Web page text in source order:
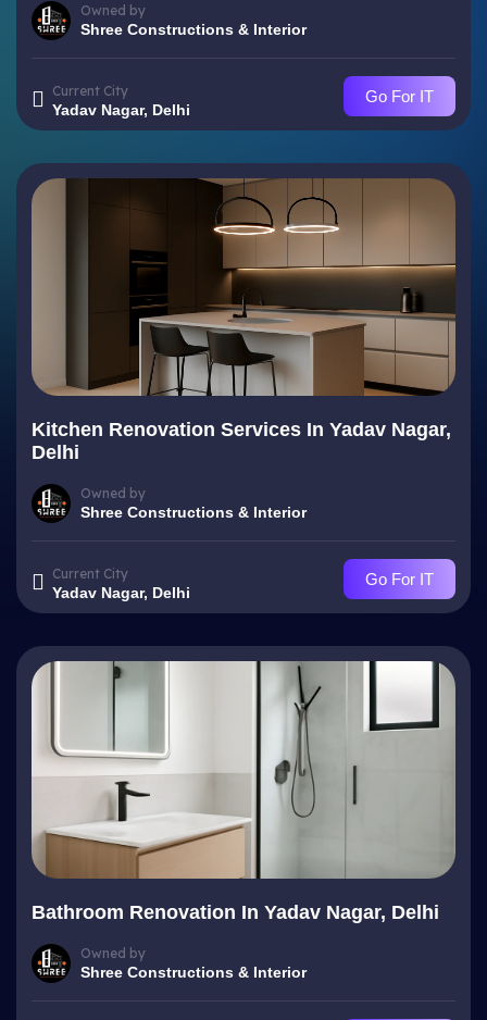
Owned by
Shree Constructions & Interior
Current City
Yadav Nagar, Delhi
Go For IT
Kitchen Renovation Services In Yadav Nagar,
Delhi
Owned by
Shree Constructions & Interior
Current City
Yadav Nagar, Delhi
Go For IT
Bathroom Renovation In Yadav Nagar, Delhi
Owned by
Shree Constructions & Interior